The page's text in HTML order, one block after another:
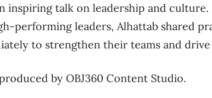
inspiring talk on leadership and
performing leaders, Alhattab shared
to strengthen their teams and
by OBJ360 Content Studio.